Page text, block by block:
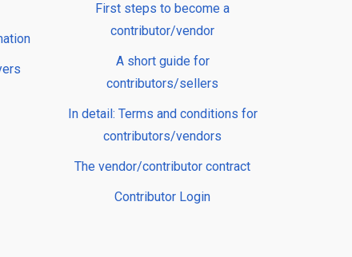
First steps to become a
contributor/vendor
A short guide for
contributors/sellers
In detail: Terms and conditions for
contributors/vendors
The vendor/contributor contract
Contributor Login